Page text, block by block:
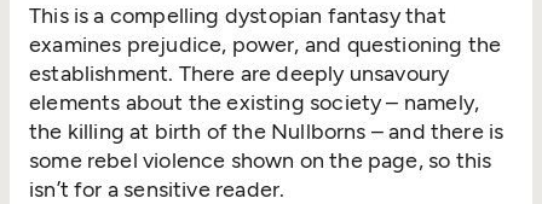
This isa compelling dystopian fantasy that
examines prejudice, power, and questioning the
establishment. There are deeply unsavoury
elements about the existing society – namely,
the killing at birth of the Nullborns –and there is
some rebel violence shown on the page, so this
isn’t for a sensitive reader.